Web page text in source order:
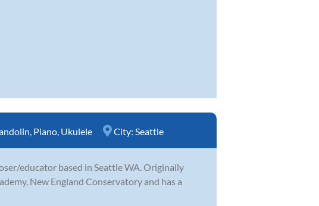
Piano Ukulele City: Seattle
educator based in Seattle WA. Originally
New England Conservatory and has a